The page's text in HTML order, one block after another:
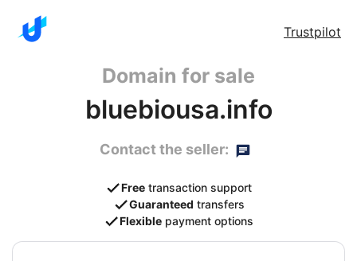
Trustpilot
Domain for sale
bluebiousa.info
Contact the seller:
Free transaction support
Guaranteed transfers
Flexible payment options